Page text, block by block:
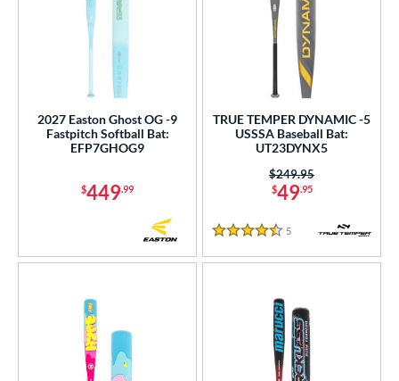
2027 Easton Ghost OG -9
Fastpitch Softball Bat:
EFP7GHOG9
$449.99
TRUE TEMPER DYNAMIC -5
USSSA Baseball Bat:
UT23DYNX5
$49.95
Price was:
$249.95
4.5 Stars
5 Reviews